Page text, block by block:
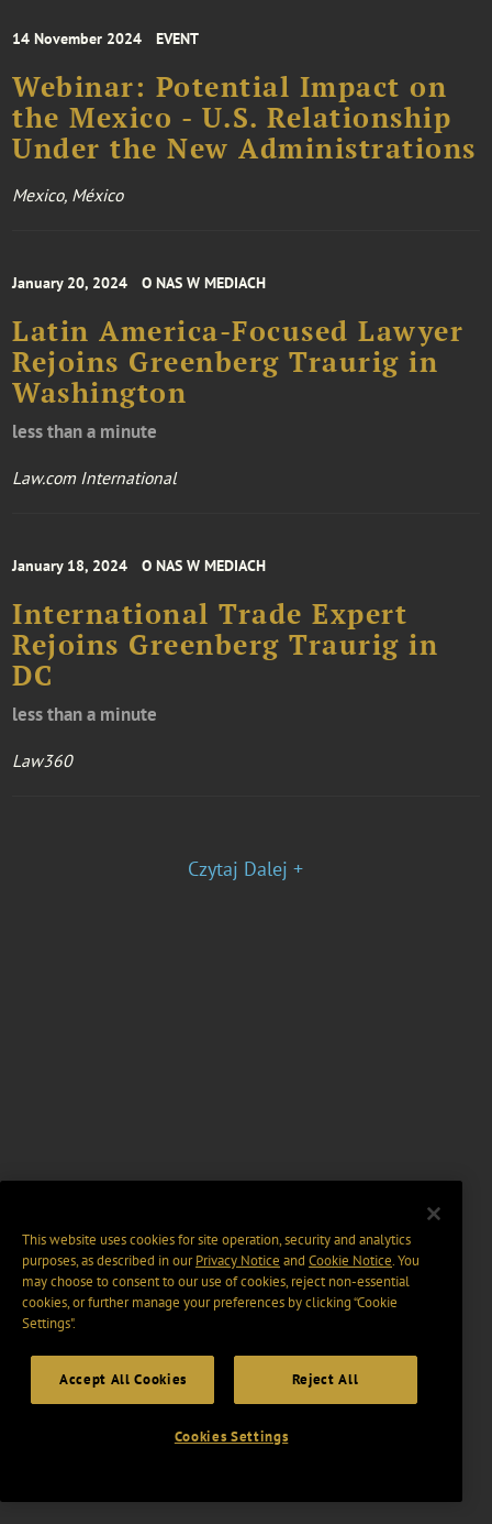
14 November 2024 EVENT
Webinar: Potential Impact on
the Mexico - U.S. Relationship
Under the New Administrations
Mexico, México
January 20, 2024 O NAS W MEDIACH
Latin America-Focused Lawyer
Rejoins Greenberg Traurig in
Washington
less than a minute
Law.com International
January 18, 2024 O NAS W MEDIACH
International Trade Expert
Rejoins Greenberg Traurig in
DC
less than a minute
Law360
Czytaj Dalej +
This website uses cookies for site operation, security and analytics
purposes, as described in ourPrivacy Notice and Cookie Notice. You
may choose to consent to our use of cookies, reject non-essential
cookies, or further manage your preferences by clicking “Cookie
Settings".
Accept All Cookies Reject All
Cookies Settings